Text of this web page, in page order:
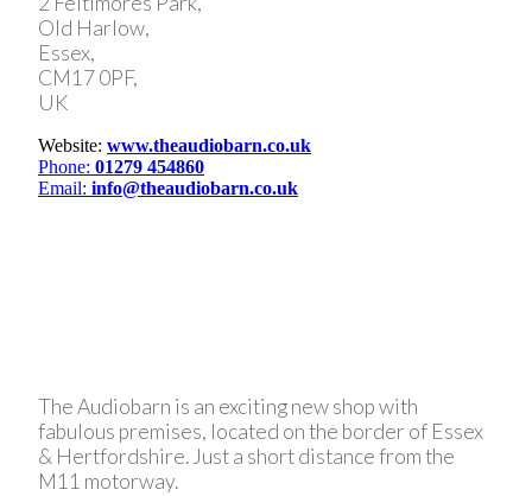
Old Harlow,
Essex,
CM17 0PF,
UK
Website: www.theaudiobarn.co.uk
Phone: 01279 454860
Email: info@theaudiobarn.co.uk
The Audiobarn is an exciting new shop with
fabulous premises, located on the border of Essex
& Hertfordshire. Just a short distance from the
M11 motorway.